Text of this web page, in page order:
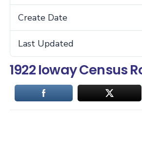
Create Date
Last Updated
1922 Ioway Census